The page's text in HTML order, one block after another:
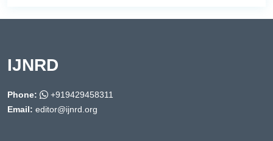
IJNRD
Phone:
+919429458311
Email: editor@ijnrd.org